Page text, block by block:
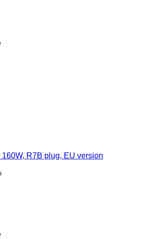
R7B plug, EU version